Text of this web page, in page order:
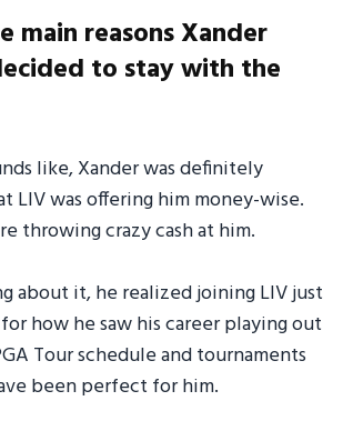
main reasons Xander
to stay with the
like, Xander was definitely
LIV was offering him money-wise.
throwing crazy cash at him.
about it, he realized joining LIV just
how he saw his career playing out
Tour schedule and tournaments
been perfect for him.